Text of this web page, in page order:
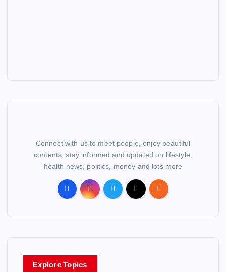
Connect with us to meet people, enjoy beautiful
contents, stay informed and updated on lifestyle,
health news, politics, money and lots more
Explore Topics